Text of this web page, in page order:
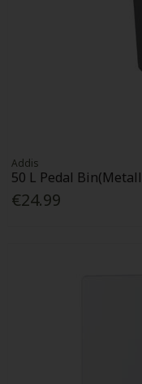
Addis
50 L Pedal
€24.99